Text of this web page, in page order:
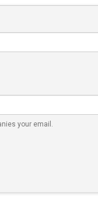
your email.